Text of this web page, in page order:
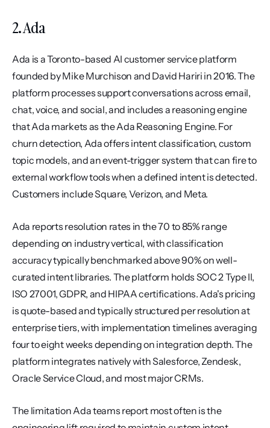
2. Ada
Ada is a Toronto-based AI customer service platform
founded by Mike Murchison and David Hariri in 2016. The
platform processes support conversations across email,
chat, voice, and social, and includes a reasoning engine
that Ada markets as the Ada Reasoning Engine. For
churn detection, Ada offers intent classification, custom
topic models, and an event-trigger system that can fire to
external workflow tools when a defined intent is detected.
Customers include Square, Verizon, and Meta.
Ada reports resolution rates in the 70 to 85% range
depending on industry vertical, with classification
accuracy typically benchmarked above 90% on well-
curated intent libraries. The platform holds SOC 2 Type II,
ISO 27001, GDPR, and HIPAA certifications. Ada's pricing
is quote-based and typically structured per resolution at
enterprise tiers, with implementation timelines averaging
four to eight weeks depending on integration depth. The
platform integrates natively with Salesforce, Zendesk,
Oracle Service Cloud, and most major CRMs.
The limitation Ada teams report most often is the